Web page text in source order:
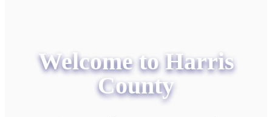
Welcome to Harris
County